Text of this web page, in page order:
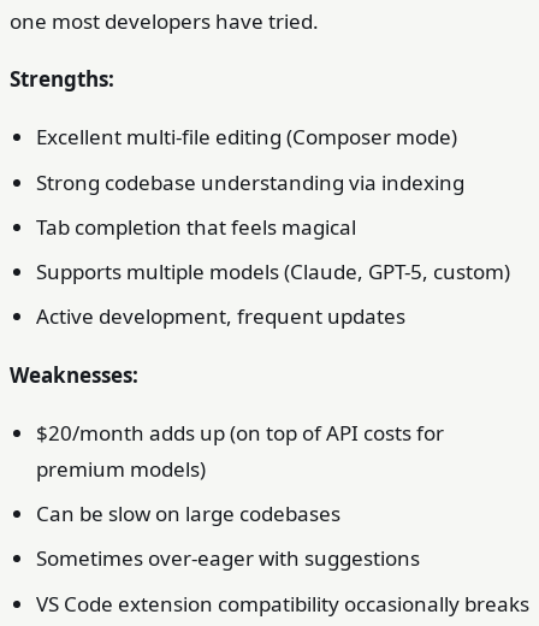
one most developers have tried.
Strengths:
Excellent multi-file editing (Composer mode)
Strong codebase understanding via indexing
Tab completion that feels magical
Supports multiple models (Claude, GPT-5, custom)
Active development, frequent updates
Weaknesses:
$20/month adds up (on top of API costs for
premium models)
Can be slow on large codebases
Sometimes over-eager with suggestions
VS Code extension compatibility occasionally breaks